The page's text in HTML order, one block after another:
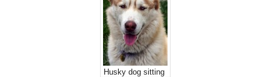
Husky dog sitting